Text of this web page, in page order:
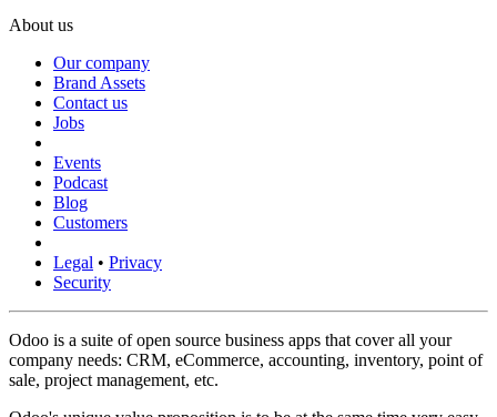
About us
Our company
Brand Assets
Contact us
Jobs
Events
Podcast
Blog
Customers
Legal • Privacy
Security
Odoo is a suite of open source business apps that cover all your
company needs: CRM, eCommerce, accounting, inventory, point of
sale, project management, etc.